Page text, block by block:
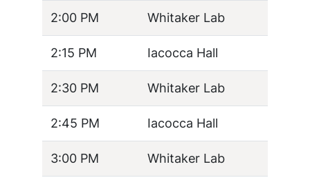
2:00 PM Whitaker Lab
2:15 PM Iacocca Hall
2:30 PM Whitaker Lab
2:45 PM Iacocca Hall
3:00 PM Whitaker Lab